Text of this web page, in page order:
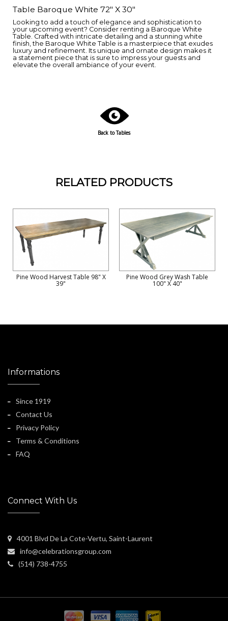
Table Baroque White 72" X 30"
Looking to add a touch of elegance and sophistication to
your upcoming event? Consider renting a Baroque White
Table. Crafted with intricate detailing and a stunning white
finish, the Baroque White Table is a masterpiece that exudes
luxury and refinement. Its unique and ornate design makes it
a statement piece that is sure to impress your guests and
elevate the overall ambiance of your event.
Back to Tables
RELATED PRODUCTS
Pine Wood Harvest Table 98" X
39"
Pine Wood Grey Wash Table
100" X 40"
Informations
Since 1919
Contact Us
Privacy Policy
Terms & Conditions
FAQ
Connect With Us
4001 Blvd De La Cote-Vertu, Saint-Laurent
info@celebrationsgroup.com
(514) 738-4755